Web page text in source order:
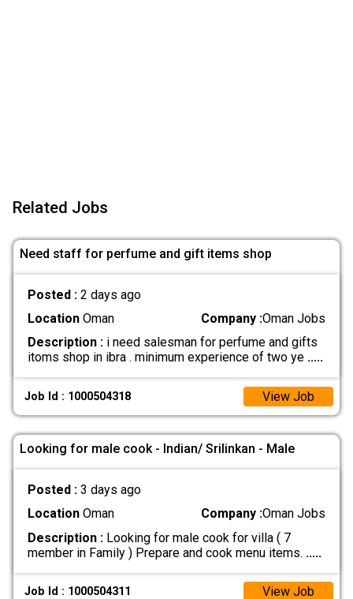
Related Jobs
Need staff for perfume and gift items shop
Posted : 2 days ago
LocationOman Company :Oman Jobs
Description :i need salesman for perfume and gifts
itoms shop in ibra . minimum experience of two ye .....
Job Id : 1000504318 View Job
Looking for male cook - Indian/ Srilinkan - Male
Posted : 3 days ago
LocationOman Company :Oman Jobs
Description :Looking for male cook for villa ( 7
member in Family ) Prepare and cook menu items. .....
Job Id : 1000504311 View Job